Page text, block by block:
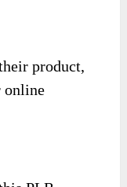
product,
online